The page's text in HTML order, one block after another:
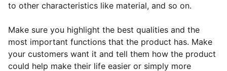
to other characteristics like material, and so on.
Make sure you highlight the best qualities and the
most important functions that the product has. Make
your customers want it and tell them how the product
could help make their life easier or simply more